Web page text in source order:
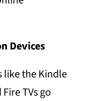
Devices
like the Kindle
TVs go